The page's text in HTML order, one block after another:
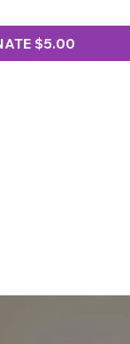
$5.00